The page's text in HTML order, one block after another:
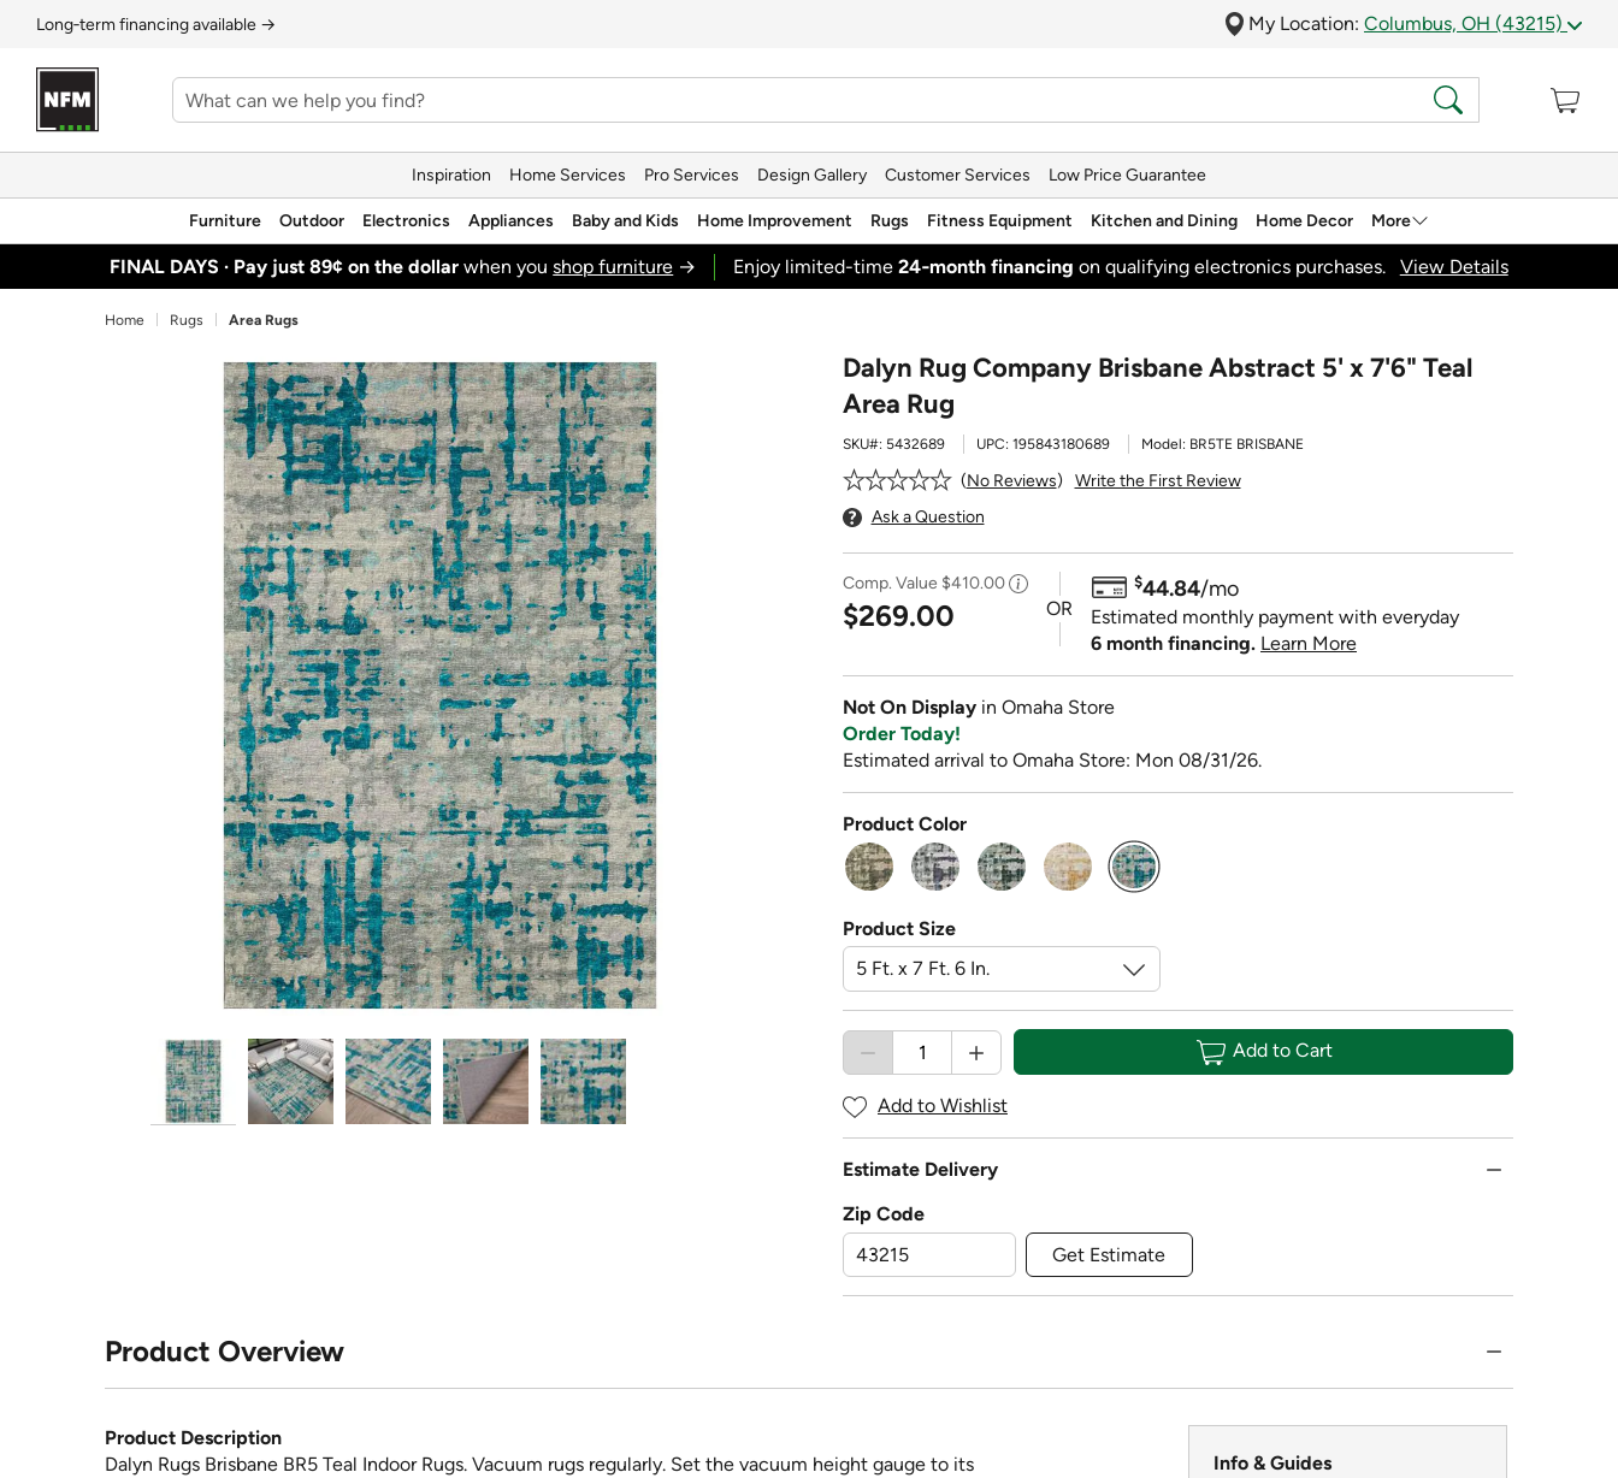
Long‑term financing available → My Location: Columbus, OH (43215)
Inspiration Home Services Pro Services Design Gallery Customer Services Low Price Guarantee
Furniture Outdoor Electronics Appliances Baby and Kids Home Improvement Rugs Fitness Equipment Kitchen and Dining Home Decor More
FINAL DAYS · Pay just 89¢ on the dollar when youshop furniture → Enjoy limited-time24‑month financing on qualifying electronics purchases. View Details
Home Rugs Area Rugs
Dalyn Rug Company Brisbane Abstract 5' x 7'6" Teal
Area Rug
SKU#: 5432689 UPC: 195843180689 Model: BR5TE BRISBANE
No Reviews
Write the First Review
Ask a Question
Comp. Value $410.00
$269.00 OR
$44.84/mo
Estimated monthly payment with everyday
6 month financing. Learn More
Not On Display in Omaha Store
Order Today!
Estimated arrival to Omaha Store: Mon 08/31/26.
Product Color
selected
Product Size
Add to Cart
Add to Wishlist
Estimate Delivery
Zip Code
Get Estimate
Product Overview
Product Description
Dalyn Rugs Brisbane BR5 Teal Indoor Rugs. Vacuum rugs regularly. Set the vacuum height gauge to its
Info & Guides